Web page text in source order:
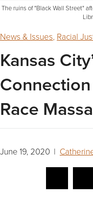
The ruins of "Black Wall Street"
News & Issues, Racial
Kansas
Race
June 19, 2020 |